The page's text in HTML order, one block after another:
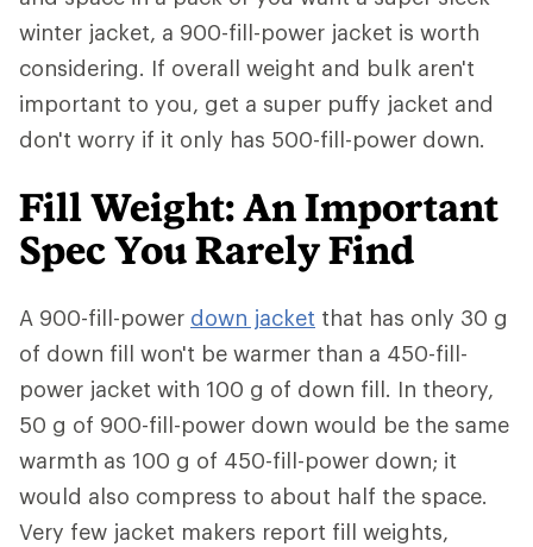
winter jacket, a 900-fill-power jacket is worth
considering. If overall weight and bulk aren't
important to you, get a super puffy jacket and
don't worry if it only has 500-fill-power down.
Fill Weight: An Important
Spec You Rarely Find
A 900-fill-power down jacket that has only 30 g
of down fill won't be warmer than a 450-fill-
power jacket with 100 g of down fill. In theory,
50 g of 900-fill-power down would be the same
warmth as 100 g of 450-fill-power down; it
would also compress to about half the space.
Very few jacket makers report fill weights,